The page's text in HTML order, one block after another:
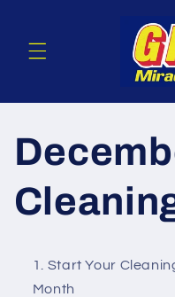
Start Your
Month